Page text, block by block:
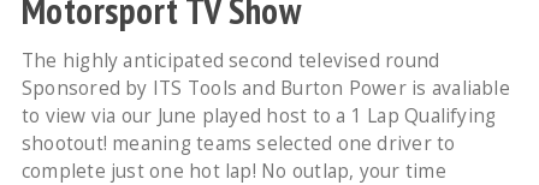
Motorsport TV Show
The highly anticipated second televised round
Sponsored by ITS Tools and Burton Power is avaliable
to view via our June played host to a 1 Lap Qualifying
shootout! meaning teams selected one driver to
complete just one hot lap! No outlap, your time